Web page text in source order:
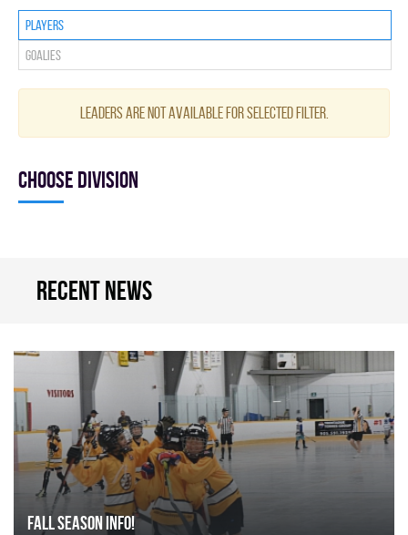
Players
Goalies
Leaders are not available for selected filter.
Choose division
Recent news
FALL SEASON INFO!